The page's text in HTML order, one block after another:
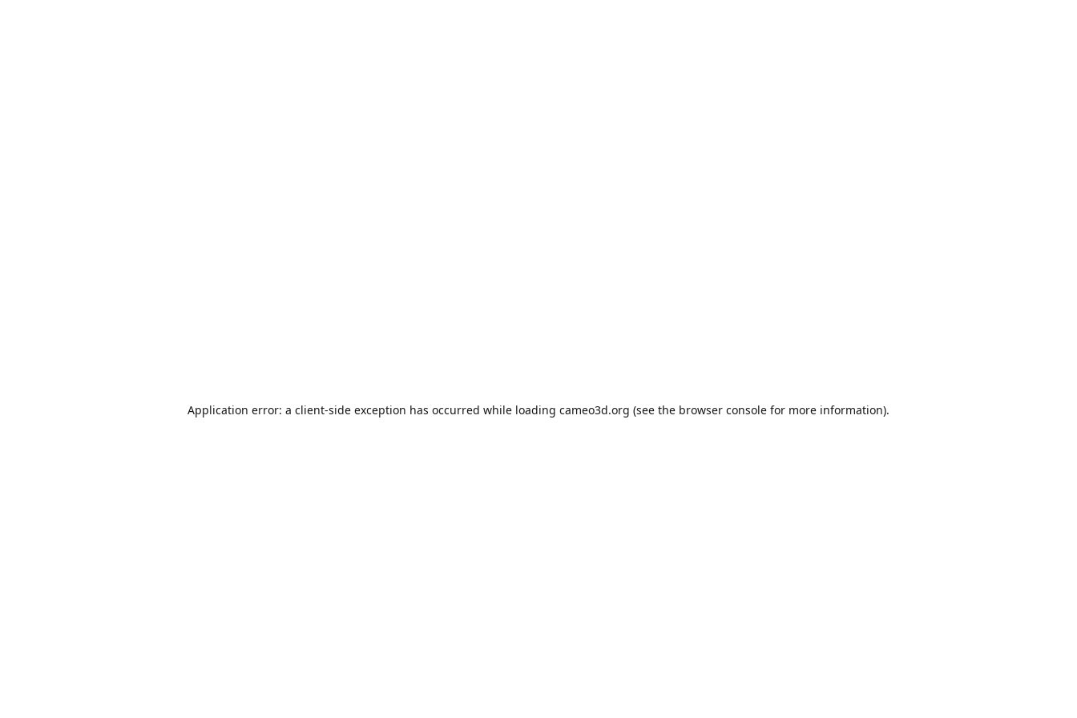
Application error: a client-side exception has occurred while loading cameo3d.org (see the browser console for more information).